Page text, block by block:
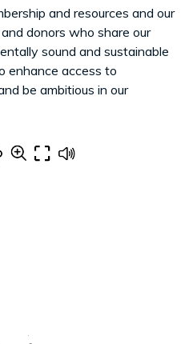
and resources and our
donors who share our
sound and sustainable
enhance access to
be ambitious in our